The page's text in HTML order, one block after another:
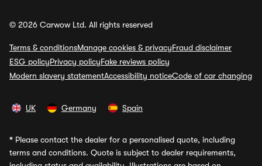
© 2026 Carwow Ltd. All rights reserved
Terms & conditionsManage cookies & privacyFraud disclaimer
ESG policyPrivacy policyFake reviews policy
Modern slavery statementAccessibility noticeCode of car changing
UK Germany Spain
* Please contact the dealer for a personalised quote, including
terms and conditions. Quote is subject to dealer requirements,